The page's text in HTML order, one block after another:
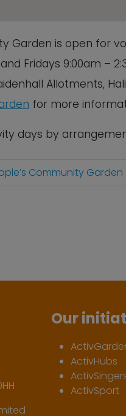
Garden is open for
Fridays 9:00am –
Allotments,
for more
days by
Community Garden
Our
ActivHubs
ActivSport